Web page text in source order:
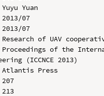
Yuan
07
07
of UAV
of the
(ICCNCE 2013)
Press